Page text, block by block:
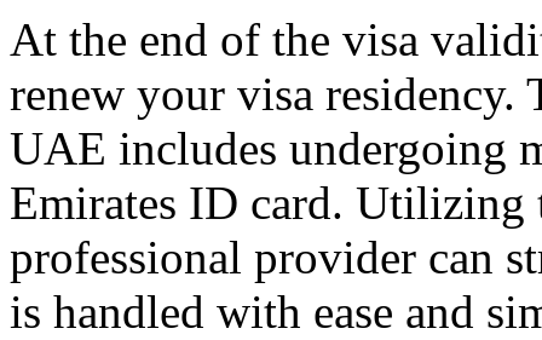
At the end of the visa
renew your visa residency.
UAE includes undergoing
Emirates ID card. Utilizing
professional provider can
is handled with ease and